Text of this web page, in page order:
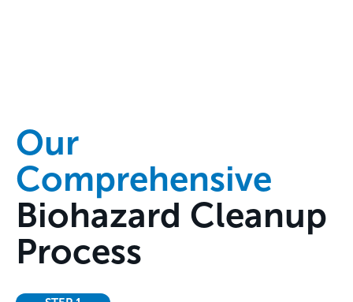
Our
Comprehensive
Biohazard Cleanup
Process